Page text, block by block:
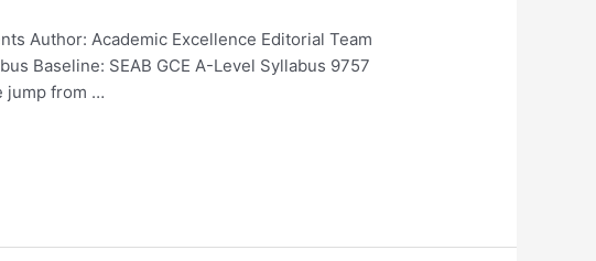
Author: Academic Excellence Editorial Team
Baseline: SEAB GCE A-Level Syllabus 9757
jump from …